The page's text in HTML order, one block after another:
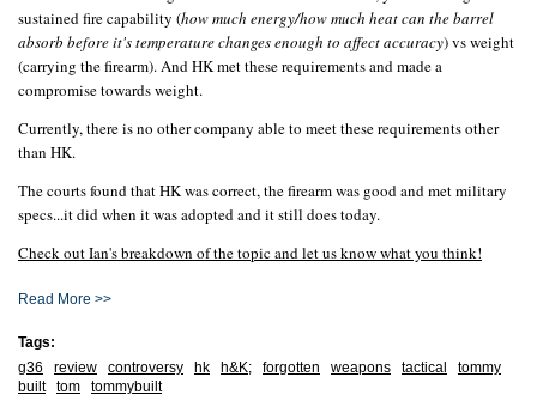
sustained fire capability (how much energy/how much heat can the barrel
absorb before it's temperature changes enough to affect accuracy) vs weight
(carrying the firearm). And HK met these requirements and made a
compromise towards weight.
Currently, there is no other company able to meet these requirements other
than HK.
The courts found that HK was correct, the firearm was good and met military
specs...it did when it was adopted and it still does today.
Check out Ian's breakdown of the topic and let us know what you think!
Read More >>
Tags:
g36
review controversy hk h&K; forgotten weapons tactical
tommy
built
tom tommybuilt